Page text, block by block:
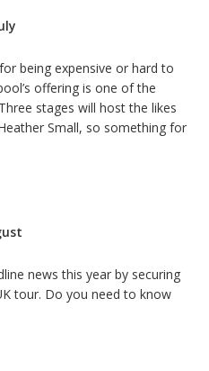
being expensive or hard to
offering is one of the
stages will host the likes
Small, so something for
news this year by securing
tour. Do you need to know